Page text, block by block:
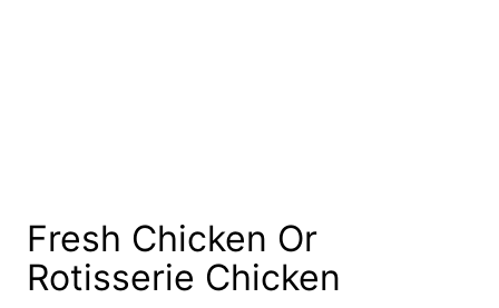
Fresh Chicken Or
Rotisserie Chicken